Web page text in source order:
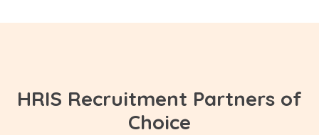
HRIS Recruitment Partners of
Choice